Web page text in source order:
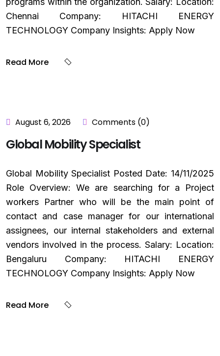
Chennai Company: HITACHI ENERGY
TECHNOLOGY Company Insights: Apply Now
Read More
August 6, 2026 Comments (0)
Global Mobility Specialist
Global Mobility Specialist Posted Date: 14/11/2025
Role Overview: We are searching for a Project
workers Partner who will be the main point of
contact and case manager for our international
assignees, our internal stakeholders and external
vendors involved in the process. Salary: Location:
Bengaluru Company: HITACHI ENERGY
TECHNOLOGY Company Insights: Apply Now
Read More